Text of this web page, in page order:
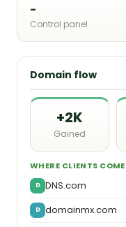
-
Control panel
Domain flow
+2K
Gained
WHERE CLIENTS
D DNS.com
D domainmx.com